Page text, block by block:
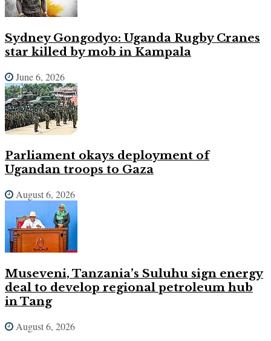
Sydney Gongodyo: Uganda Rugby Cranes
star killed by mob in Kampala
June 6, 2026
Parliament okays deployment of
Ugandan troops to Gaza
August 6, 2026
Museveni, Tanzania’s Suluhu sign energy
deal to develop regional petroleum hub
in Tang
August 6, 2026